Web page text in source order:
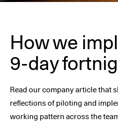
How we
9-day
Read our company article that
reflections of piloting and
working pattern across the